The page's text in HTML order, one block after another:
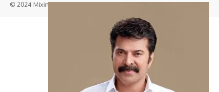
© 2024 Mixindia. All Rights Reserved.